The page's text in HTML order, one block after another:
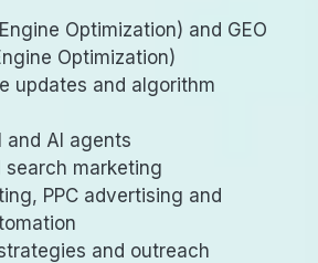
Optimization) and GEO
Optimization)
updates and algorithm
and AI agents
search marketing
PPC advertising and
and outreach